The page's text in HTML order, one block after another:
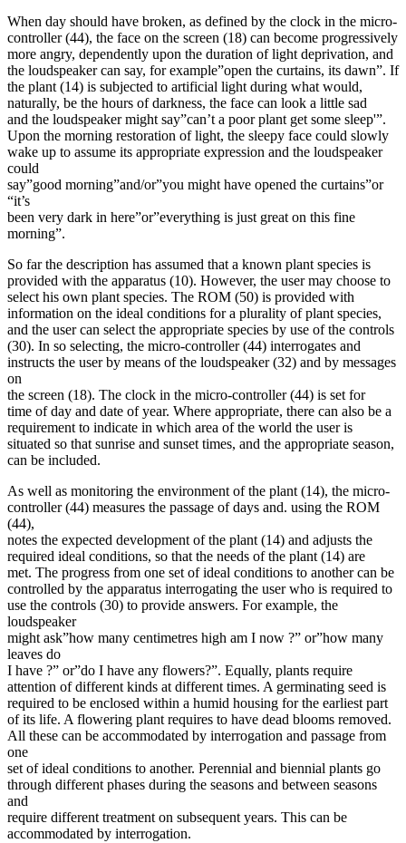
When day should have broken, as defined by the clock in the micro-
controller (44), the face on the screen (18) can become progressively
more angry, dependently upon the duration of light deprivation, and
the loudspeaker can say, for example”open the curtains, its dawn”. If
the plant (14) is subjected to artificial light during what would,
naturally, be the hours of darkness, the face can look a little sad
and the loudspeaker might say”can’t a poor plant get some sleep'”.
Upon the morning restoration of light, the sleepy face could slowly
wake up to assume its appropriate expression and the loudspeaker
could
say”good morning”and/or”you might have opened the curtains”or
“it’s
been very dark in here”or”everything is just great on this fine
morning”.
So far the description has assumed that a known plant species is
provided with the apparatus (10). However, the user may choose to
select his own plant species. The ROM (50) is provided with
information on the ideal conditions for a plurality of plant species,
and the user can select the appropriate species by use of the controls
(30). In so selecting, the micro-controller (44) interrogates and
instructs the user by means of the loudspeaker (32) and by messages
on
the screen (18). The clock in the micro-controller (44) is set for
time of day and date of year. Where appropriate, there can also be a
requirement to indicate in which area of the world the user is
situated so that sunrise and sunset times, and the appropriate season,
can be included.
As well as monitoring the environment of the plant (14), the micro-
controller (44) measures the passage of days and. using the ROM
(44),
notes the expected development of the plant (14) and adjusts the
required ideal conditions, so that the needs of the plant (14) are
met. The progress from one set of ideal conditions to another can be
controlled by the apparatus interrogating the user who is required to
use the controls (30) to provide answers. For example, the
loudspeaker
might ask”how many centimetres high am I now ?” or”how many
leaves do
I have ?” or”do I have any flowers?”. Equally, plants require
attention of different kinds at different times. A germinating seed is
required to be enclosed within a humid housing for the earliest part
of its life. A flowering plant requires to have dead blooms removed.
All these can be accommodated by interrogation and passage from
one
set of ideal conditions to another. Perennial and biennial plants go
through different phases during the seasons and between seasons
and
require different treatment on subsequent years. This can be
accommodated by interrogation.